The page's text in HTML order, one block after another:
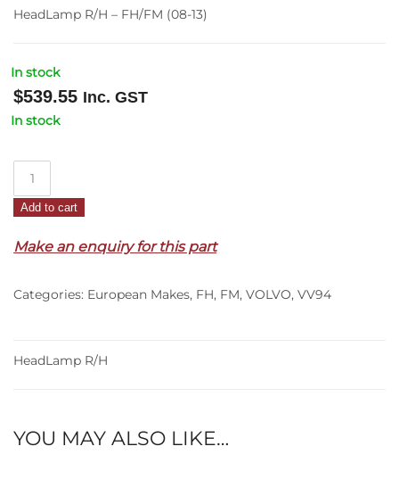
HeadLamp R/H – FH/FM (08-13)
In stock
$539.55 Inc. GST
In stock
(08-
quantity
Add to cart
Make an enquiry for this part
Categories: European Makes, FH, FM, VOLVO, VV94
HeadLamp R/H
YOU MAY ALSO LIKE…